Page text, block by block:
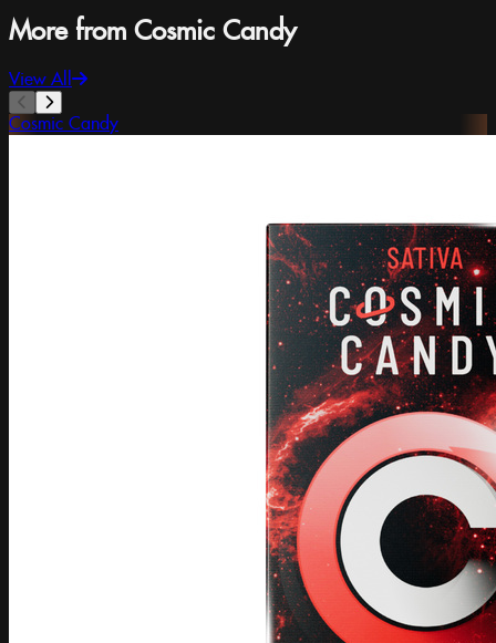
More from Cosmic Candy
View All
Cosmic Candy